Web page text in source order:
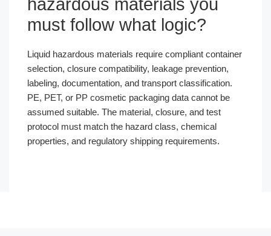
hazardous materials you
must follow what logic?
Liquid hazardous materials require compliant container
selection, closure compatibility, leakage prevention,
labeling, documentation, and transport classification.
PE, PET, or PP cosmetic packaging data cannot be
assumed suitable. The material, closure, and test
protocol must match the hazard class, chemical
properties, and regulatory shipping requirements.